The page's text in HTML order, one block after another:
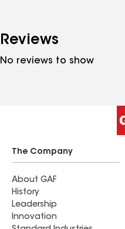
Reviews
No reviews to show
The Company
About GAF
History
Leadership
Innovation